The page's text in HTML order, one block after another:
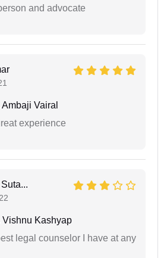
and advocate
Ambaji Vairal
experience
Vishnu Kashyap
legal counselor I have at any